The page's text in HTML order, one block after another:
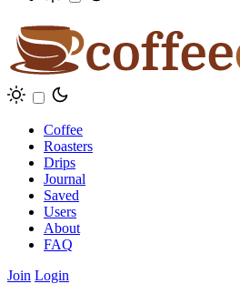
Coffee
Roasters
Drips
Journal
Saved
Users
About
FAQ
Join Login